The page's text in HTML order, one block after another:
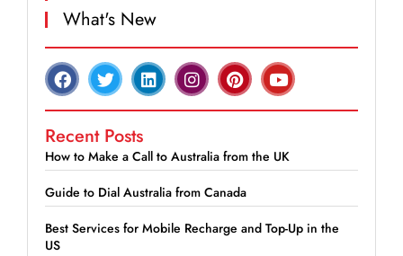
What's New
Recent Posts
How to Make a Call to Australia from the UK
Guide to Dial Australia from Canada
Best Services for Mobile Recharge and Top-Up in the
US